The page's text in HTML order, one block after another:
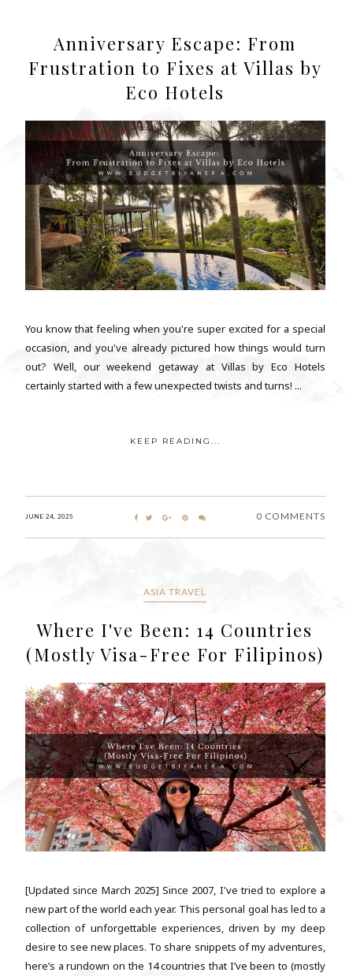
Anniversary Escape: From
Frustration to Fixes at Villas by
Eco Hotels
You know that feeling when you're super excited for a special
occasion, and you've already pictured how things would turn
out? Well, our weekend getaway at Villas by Eco Hotels
certainly started with a few unexpected twists and turns! ...
KEEP READING...
JUNE 24, 2025 0 COMMENTS
ASIA TRAVEL
Where I've Been: 14 Countries
(Mostly Visa-Free For Filipinos)
[Updated since March 2025] Since 2007, I've tried to explore a
new part of the world each year. This personal goal has led to a
collection of unforgettable experiences, driven by my deep
desire to see new places. To share snippets of my adventures,
here’s a rundown on the 14 countries that I’ve been to (mostly